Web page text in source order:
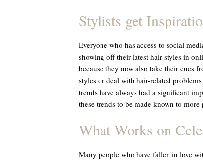
Stylists get
Everyone who has access to social
showing off their latest hair styles in
because they now also take their cues
styles or deal with hair-related
trends have always had a significant
these trends to be made known to
What Works on
Many people who have fallen in love